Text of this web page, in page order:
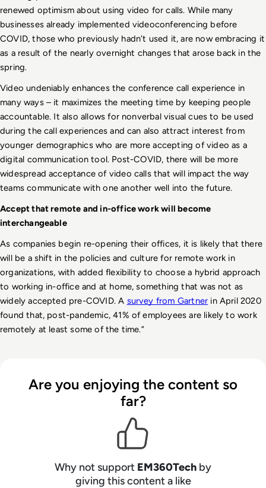
renewed optimism about using video for calls. While many
businesses already implemented videoconferencing before
COVID, those who previously hadn’t used it, are now embracing it
as a result of the nearly overnight changes that arose back in the
spring.
Video undeniably enhances the conference call experience in
many ways – it maximizes the meeting time by keeping people
accountable. It also allows for nonverbal visual cues to be used
during the call experiences and can also attract interest from
younger demographics who are more accepting of video as a
digital communication tool. Post-COVID, there will be more
widespread acceptance of video calls that will impact the way
teams communicate with one another well into the future.
Accept that remote and in-office work will become
interchangeable
As companies begin re-opening their offices, it is likely that there
will be a shift in the policies and culture for remote work in
organizations, with added flexibility to choose a hybrid approach
to working in-office and at home, something that was not as
widely accepted pre-COVID. A survey from Gartner in April 2020
found that, post-pandemic, 41% of employees are likely to work
remotely at least some of the time.”
Are you enjoying the content so
far?
Why not support EM360Tech by
giving this content a like